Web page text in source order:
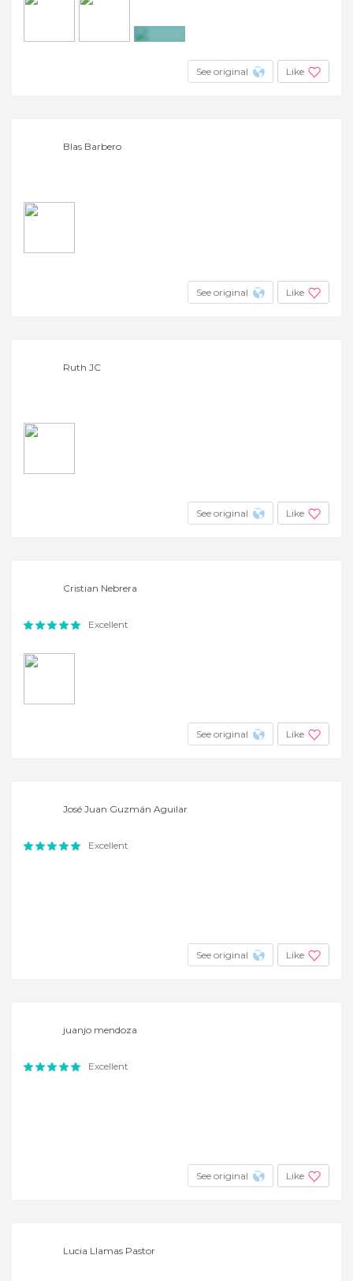
See original Like
Blas Barbero
See original Like
Ruth JC
See original Like
Cristian Nebrera
Excellent
See original Like
José Juan Guzmán Aguilar
Excellent
See original Like
juanjo mendoza
Excellent
See original Like
Lucia Llamas Pastor